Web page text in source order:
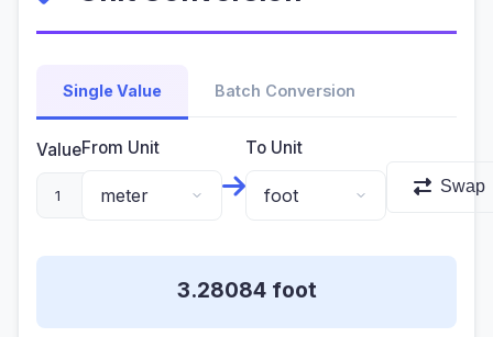
Single Value Batch Conversion
ValueFrom Unit To Unit
Swap
3.28084 foot